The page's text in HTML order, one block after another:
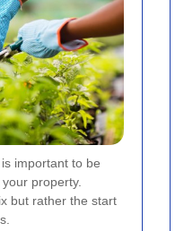
important to be
property.
but rather the start